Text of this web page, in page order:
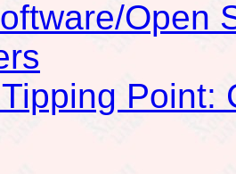
Open
Point: